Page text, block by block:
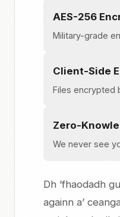
AES-256
Military-grade
Client-Side
Files encrypted
Zero-
We never see
Dh ’fhaodadh
againn a’